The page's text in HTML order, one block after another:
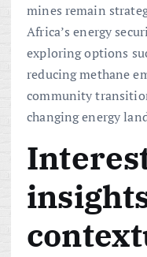
mines remain
Africa’s energy
exploring options
reducing methane
community
changing energy